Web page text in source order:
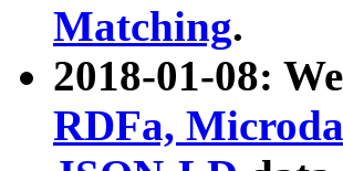
Matching.
2018-01-08:
RDFa,